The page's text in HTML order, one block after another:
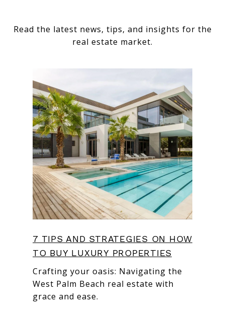
Read the latest news, tips, and insights for the
7 TIPS AND STRATEGIES ON HOW
TO BUY LUXURY PROPERTIES
Crafting your oasis: Navigating the
West Palm Beach real estate with
grace and ease.